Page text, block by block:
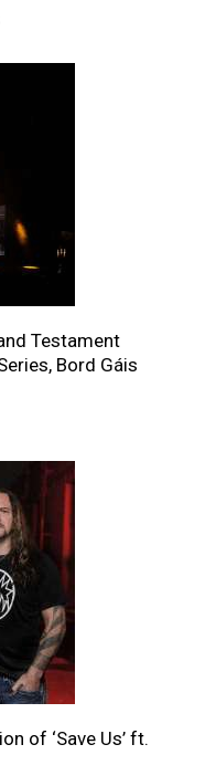
Testament
Bord Gáis
of ‘Save Us’ ft.